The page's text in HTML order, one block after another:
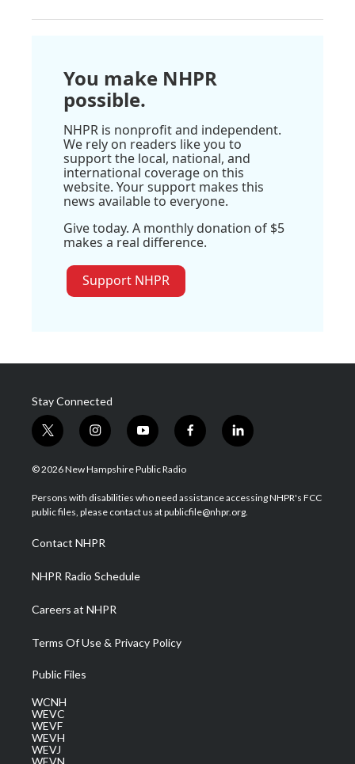
You make NHPR
possible.
NHPR is nonprofit and independent.
We rely on readers like you to
support the local, national, and
international coverage on this
website. Your support makes this
news available to everyone.
Give today. A monthly donation of $5
makes a real difference.
Support NHPR
Stay Connected
t
w
i
t
e
i
n
s
a
g
a
m
y
o
u
u
b
f
a
b
o
l
i
e
d
© 2026 New Hampshire Public Radio
Persons with disabilities who need assistance accessing NHPR's FCC
public files, please contact us at publicfile@nhpr.org.
Contact NHPR
NHPR Radio Schedule
Careers at NHPR
Terms Of Use & Privacy Policy
Public Files
WCNH
WEVC
WEVF
WEVH
WEVJ
WEVN